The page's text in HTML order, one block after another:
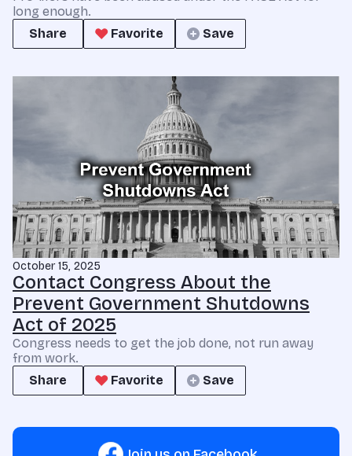
long enough.
Share
Favorite Save
October 15, 2025
Contact Congress About the
Prevent Government Shutdowns
Act of 2025
Congress needs to get the job done, not run away
from work.
Share
Favorite Save